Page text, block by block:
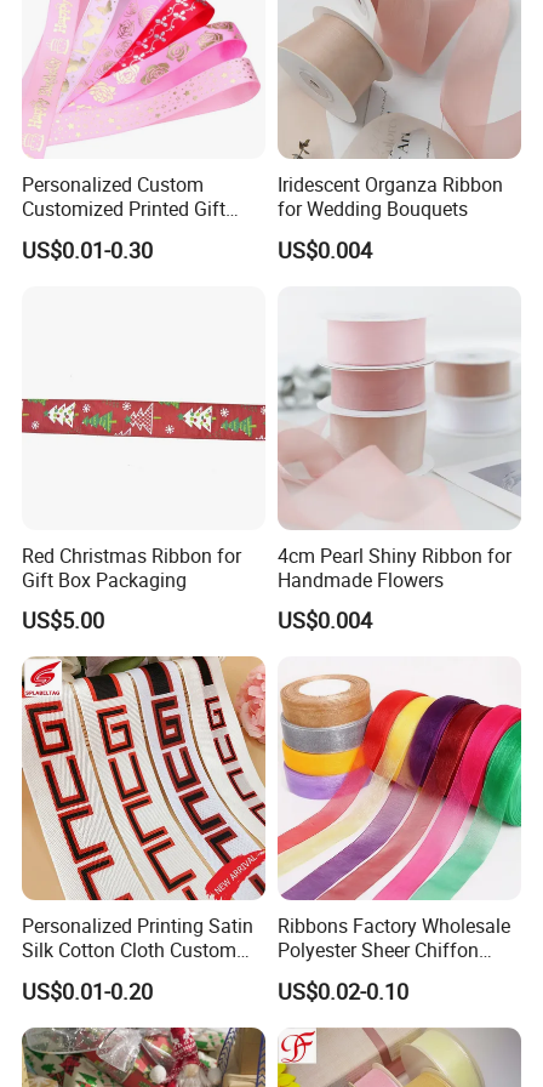
Company Profile
manufacturer of narrow fabrics for fashion apparel
engaged in the industry for more than 10 years. We use all kinds
of materials such as cotton,polyester,nylon,PP and polyamide to
weave personalizedribbon webbing of
narrow fabrics and some
Personalized Custom
Customized Printed Gift
Satin Silk Ribbon Roll with
Logo
US$0.01-0.30
Iridescent Organza Ribbon
for Wedding Bouquets
US$0.004
Red Christmas Ribbon for
Gift Box Packaging
US$5.00
4cm Pearl Shiny Ribbon for
Handmade Flowers
US$0.004
Personalized Printing Satin
Silk Cotton Cloth Custom
Printed Grosgrain Ribbon
with Logo
US$0.01-0.20
Ribbons Factory Wholesale
Polyester Sheer Chiffon
Ribbon Organza Ribbon for
Valentine′ S Day Gift
Wrapping Wedding Birthday
Party Decoration Bow
Making
US$0.02-0.10